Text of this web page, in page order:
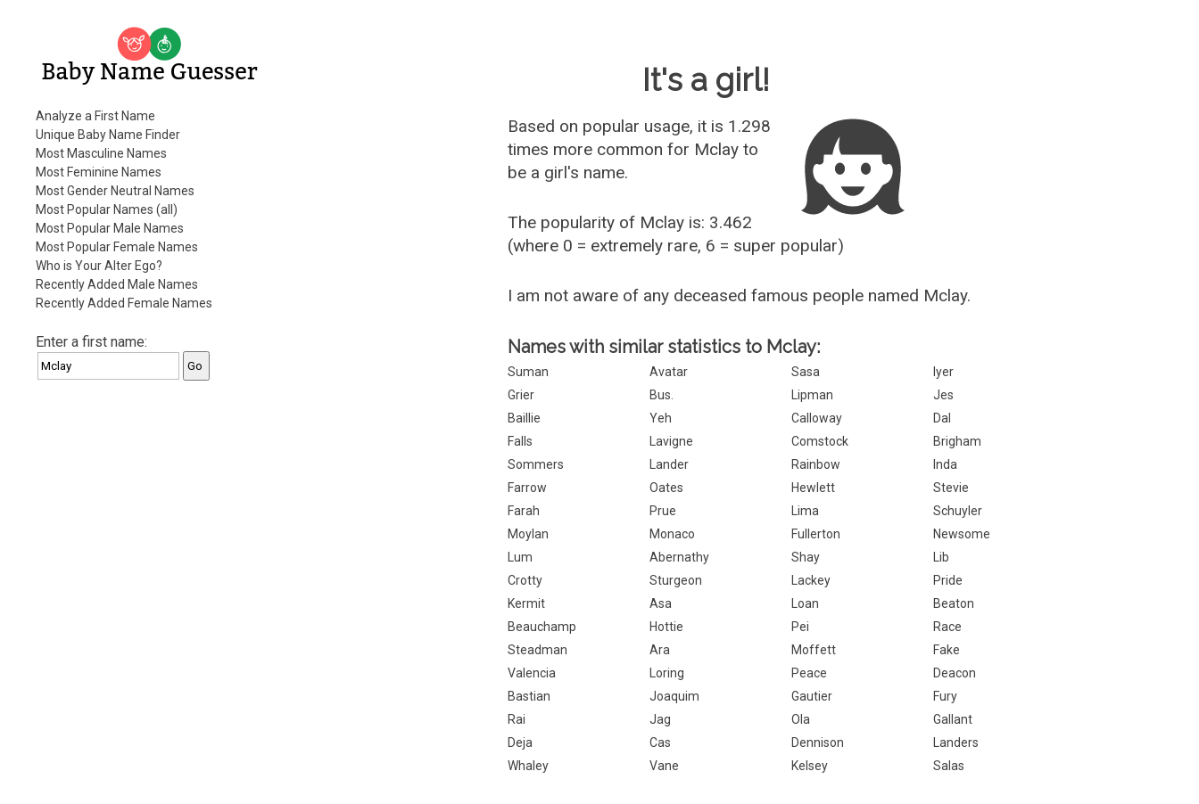
Baby Name Guesser
Analyze a First Name
Unique Baby Name Finder
Most Masculine Names
Most Feminine Names
Most Gender Neutral Names
Most Popular Names (all)
Most Popular Male Names
Most Popular Female Names
Who is Your Alter Ego?
Recently Added Male Names
Recently Added Female Names
Enter a first name:
It's a girl!
Based on popular usage, it is 1.298
times more common for Mclay to
be a girl's name.
The popularity of Mclay is: 3.462
(where 0 = extremely rare, 6 = super popular)
I am not aware of any deceased famous people named Mclay.
Names with similar statistics to Mclay:
Suman Avatar Sasa
Iyer
Grier
Bus. Lipman
Jes
Baillie
Yeh Calloway
Dal
Falls
Lavigne Comstock
Brigham
Sommers
Lander Rainbow
Inda
Farrow
Oates Hewlett
Stevie
Farah
Prue Lima
Schuyler
Moylan
Monaco Fullerton
Newsome
Lum
Abernathy Shay
Lib
Crotty
Sturgeon Lackey
Pride
Kermit
Asa Loan
Beaton
Beauchamp
Hottie Pei
Race
Steadman
Ara Moffett
Fake
Valencia
Loring Peace
Deacon
Bastian
Joaquim Gautier
Fury
Rai
Jag Ola
Gallant
Deja
Cas Dennison
Landers
Whaley
Vane Kelsey Salas